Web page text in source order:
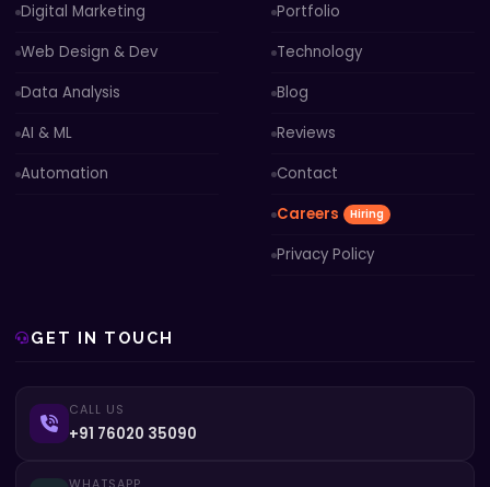
Digital Marketing
Web Design & Dev
Data Analysis
AI & ML
Automation
Portfolio
Technology
Blog
Reviews
Contact
Careers
Hiring
Privacy Policy
GET IN TOUCH
CALL US
+91 76020 35090